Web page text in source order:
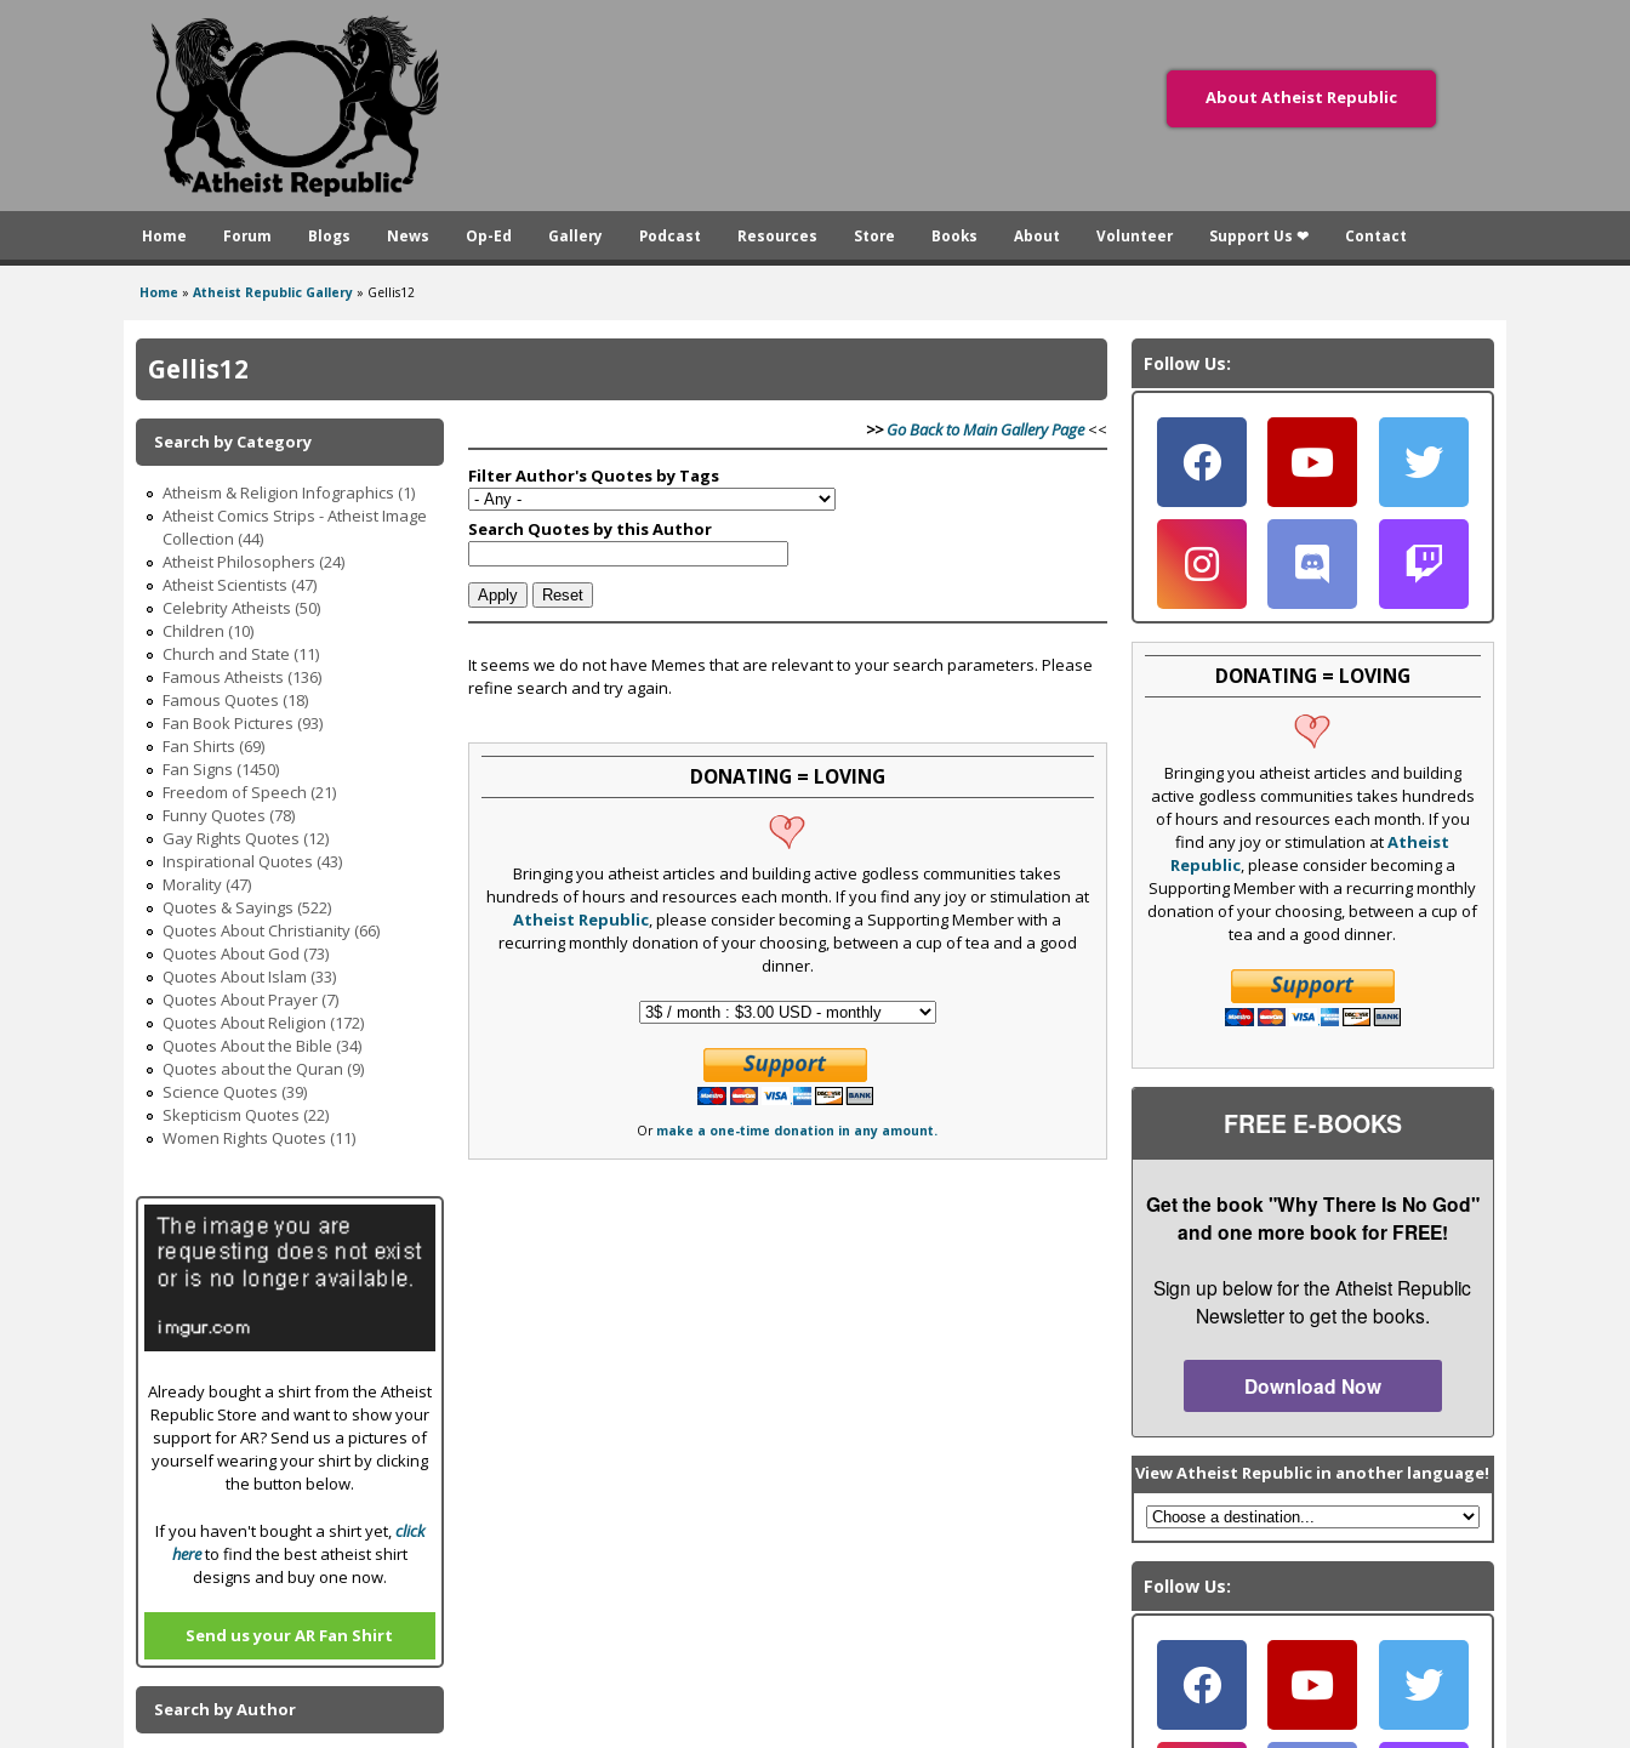
A
s
t
R
p
u
b
l
About Atheist Republic
Home Forum Blogs News Op-Ed Gallery Podcast Resources Store Books About Volunteer Support Us ❤ Contact
are
here
Home » Atheist Republic Gallery » Gellis12
Gellis12
Search by Category
Atheism & Religion Infographics (1)
Atheist Comics Strips - Atheist Image
Collection (44)
Atheist Philosophers (24)
Atheist Scientists (47)
Celebrity Atheists (50)
Children (10)
Church and State (11)
Famous Atheists (136)
Famous Quotes (18)
Fan Book Pictures (93)
Fan Shirts (69)
Fan Signs (1450)
Freedom of Speech (21)
Funny Quotes (78)
Gay Rights Quotes (12)
Inspirational Quotes (43)
Morality (47)
Quotes & Sayings (522)
Quotes About Christianity (66)
Quotes About God (73)
Quotes About Islam (33)
Quotes About Prayer (7)
Quotes About Religion (172)
Quotes About the Bible (34)
Quotes about the Quran (9)
Science Quotes (39)
Skepticism Quotes (22)
Women Rights Quotes (11)
Already bought a shirt from the Atheist
Republic Store and want to show your
support for AR? Send us a pictures of
yourself wearing your shirt by clicking
the button below.
If you haven't bought a shirt yet,click
hereto find the best atheist shirt
designs and buy one now.
Send us your AR Fan Shirt
Search by Author
>>Go Back to Main Gallery Page<<
It seems we do not have Memes that are relevant to your search parameters. Please
refine search and try again.
DONATING = LOVING
Bringing you atheist articles and building active godless communities takes
hundreds of hours and resources each month. If you find any joy or stimulation at
Atheist Republic, please consider becoming a Supporting Member with a
recurring monthly donation of your choosing, between a cup of tea and a good
dinner.
Or make a one-time donation in any amount.
Follow Us:
DONATING = LOVING
Bringing you atheist articles and building
active godless communities takes hundreds
of hours and resources each month. If you
find any joy or stimulation atAtheist
Republic, please consider becoming a
Supporting Member with a recurring monthly
donation of your choosing, between a cup of
tea and a good dinner.
FREE E-BOOKS
Get the book "Why There Is No God"
and one more book for FREE!
Sign up below for the Atheist Republic
Newsletter to get the books.
Download Now
View Atheist Republic in another language!
Follow Us: